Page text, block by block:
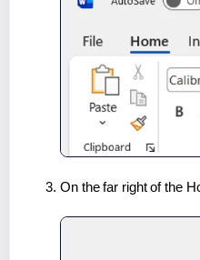
On the far right of the